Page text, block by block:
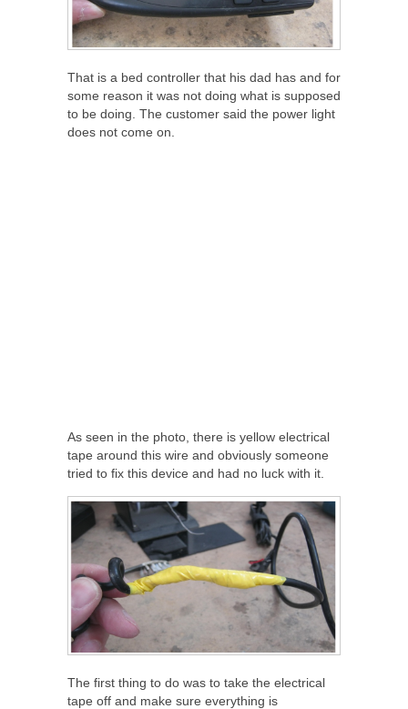
That is a bed controller that his dad has and for
some reason it was not doing what is supposed
to be doing. The customer said the power light
does not come on.
As seen in the photo, there is yellow electrical
tape around this wire and obviously someone
tried to fix this device and had no luck with it.
The first thing to do was to take the electrical
tape off and make sure everything is